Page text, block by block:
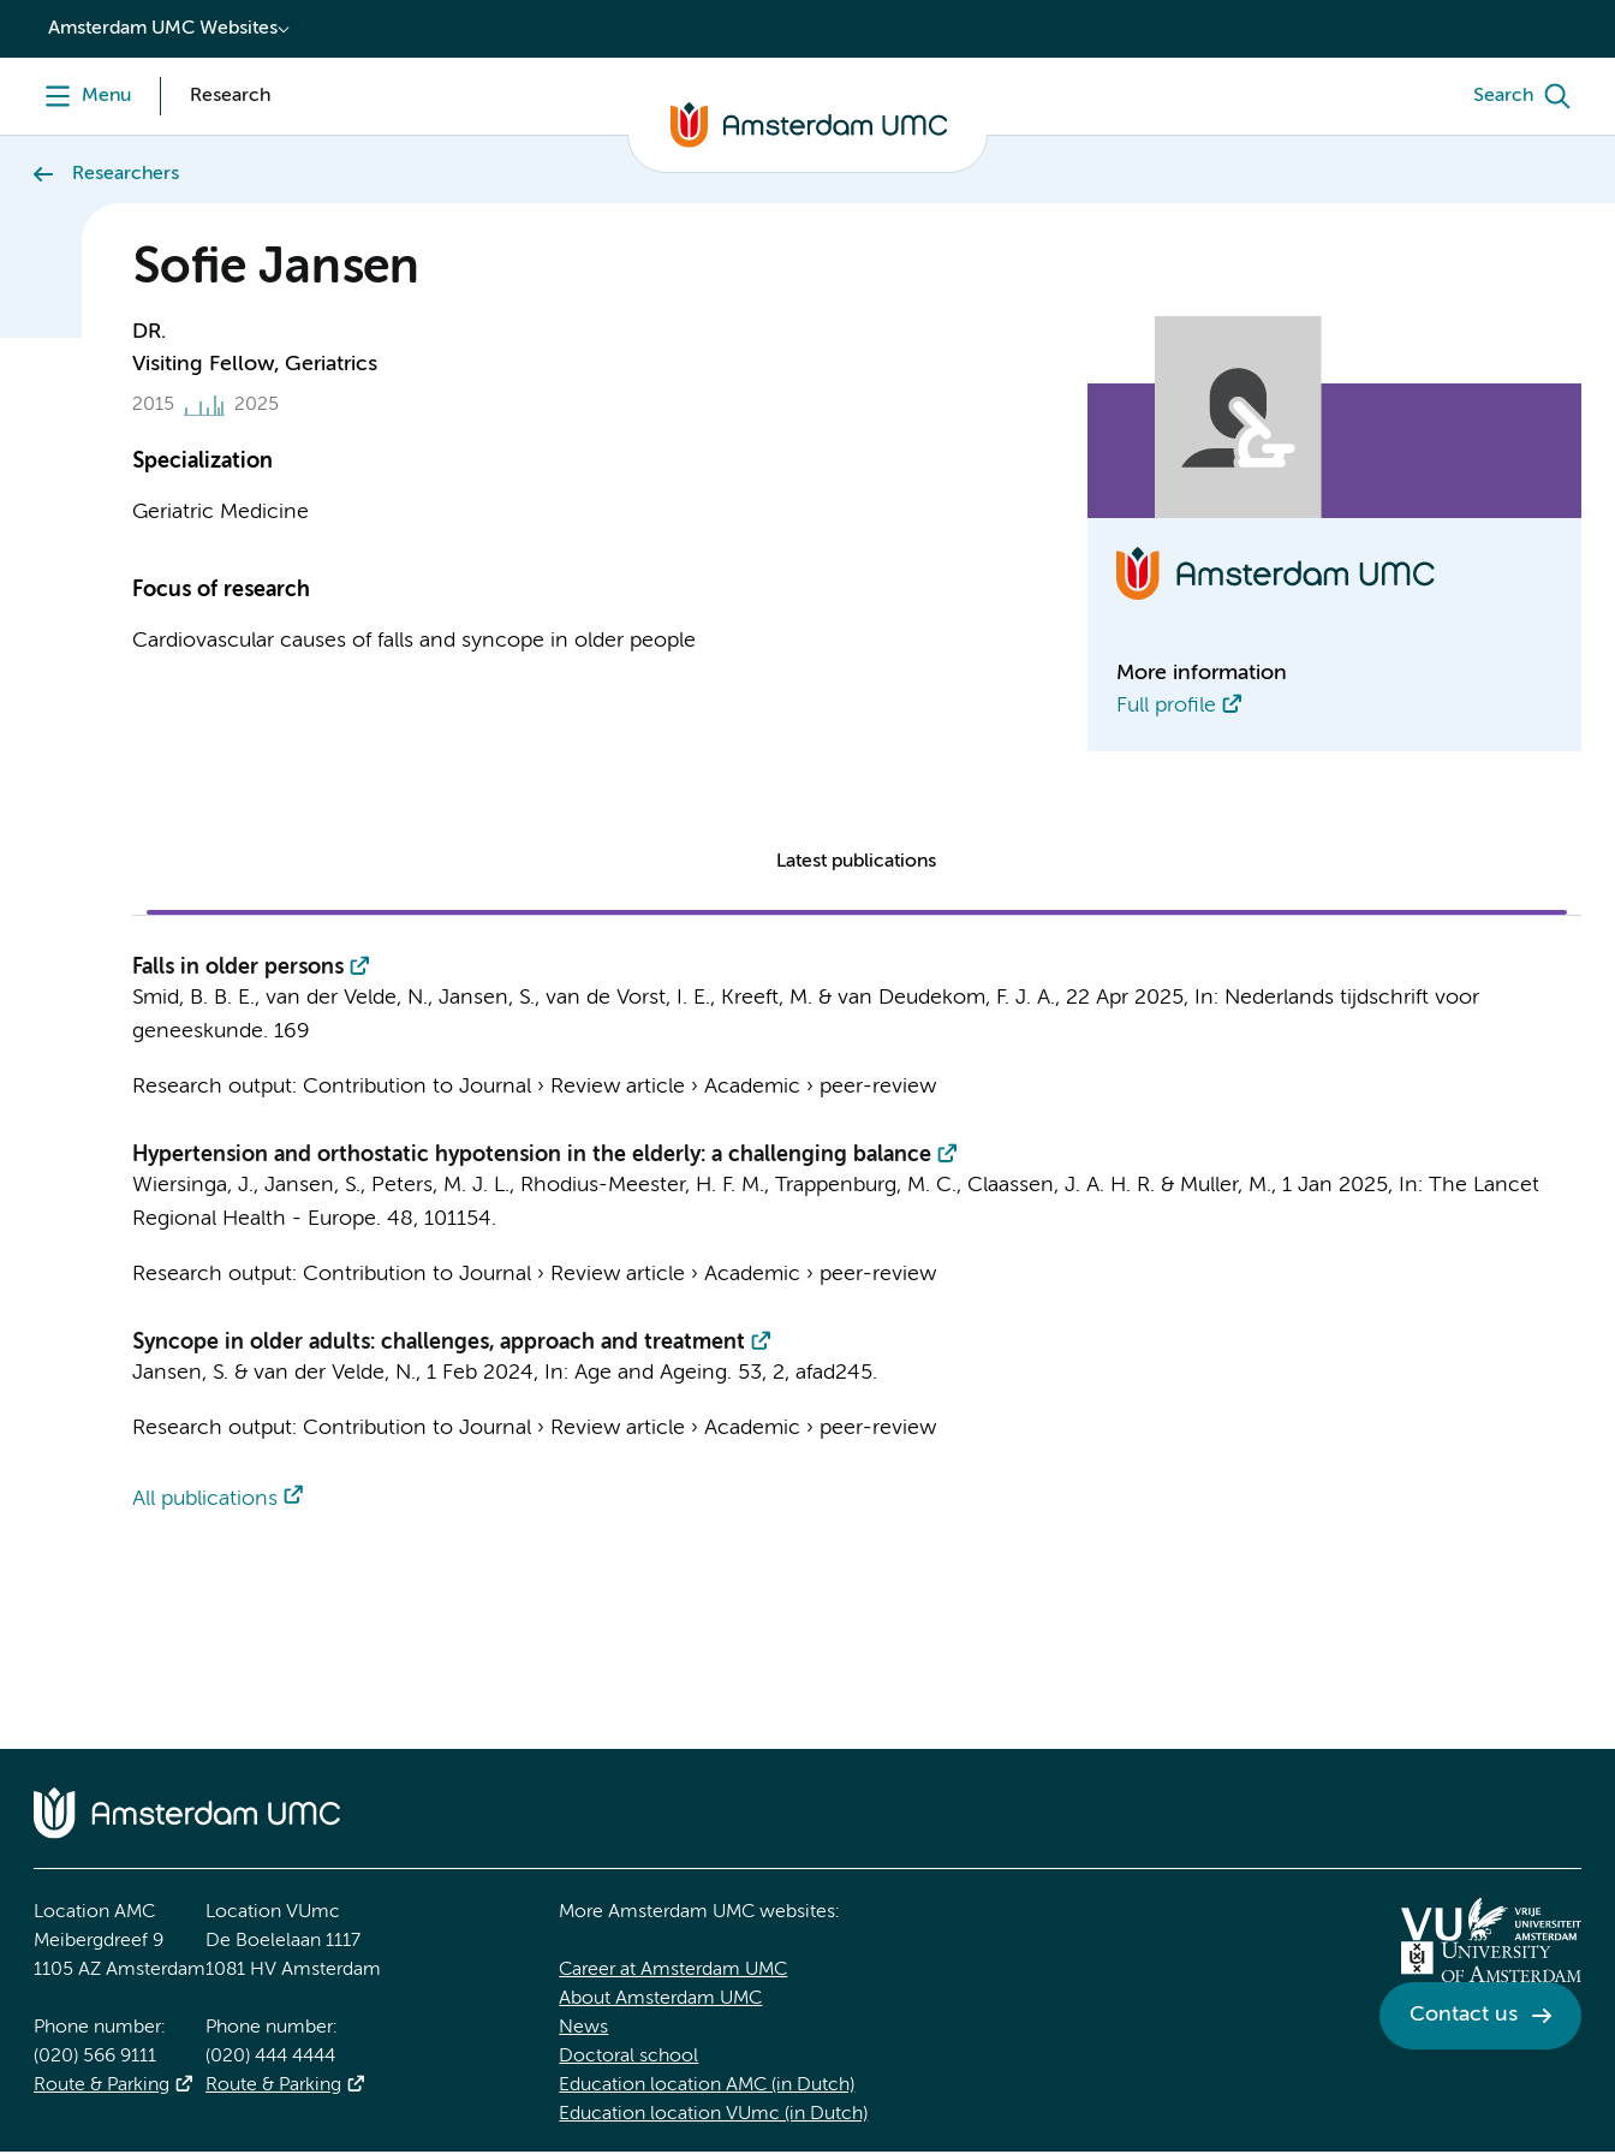
content
Amsterdam UMC Websites
Menu Research Search
Researchers
Sofie Jansen
DR.
Visiting Fellow, Geriatrics
2015 2025
Specialization
Geriatric Medicine
Focus of research
Cardiovascular causes of falls and syncope in older people
More information
Full profile
Latest publications
Falls in older persons
Smid, B. B. E., van der Velde, N., Jansen, S., van de Vorst, I. E., Kreeft, M. & van Deudekom, F. J. A., 22 Apr 2025, In: Nederlands tijdschrift voor
geneeskunde. 169
Research output: Contribution to Journal› Review article › Academic › peer-review
Hypertension and orthostatic hypotension in the elderly: a challenging balance
Wiersinga, J., Jansen, S., Peters, M. J. L., Rhodius-Meester, H. F. M., Trappenburg, M. C., Claassen, J. A. H. R. & Muller, M., 1 Jan 2025, In: The Lancet
Regional Health - Europe. 48, 101154.
Research output: Contribution to Journal› Review article › Academic › peer-review
Syncope in older adults: challenges, approach and treatment
Jansen, S. & van der Velde, N., 1 Feb 2024, In: Age and Ageing. 53, 2, afad245.
Research output: Contribution to Journal› Review article › Academic › peer-review
All publications
Location AMC
Meibergdreef 9
1105 AZ Amsterdam
Phone number:
(020) 566 9111
Route & Parking
Location VUmc
De Boelelaan 1117
1081 HV Amsterdam
Phone number:
(020) 444 4444
Route & Parking
More Amsterdam UMC websites:
Career at Amsterdam UMC
About Amsterdam UMC
News
Doctoral school
Education location AMC (in Dutch)
Education location VUmc (in Dutch)
Contact us